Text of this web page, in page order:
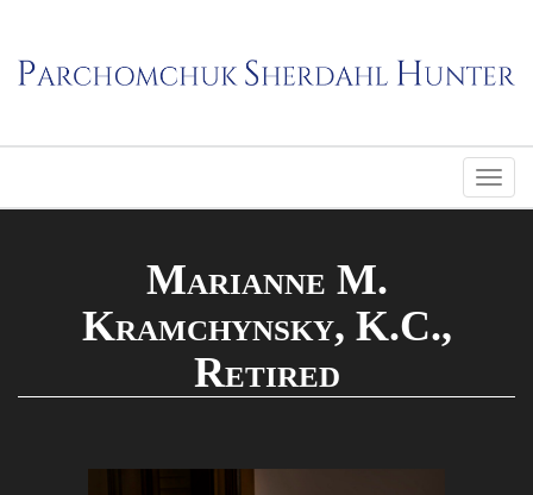
Marianne M.
Kramchynsky, K.C.,
Retired